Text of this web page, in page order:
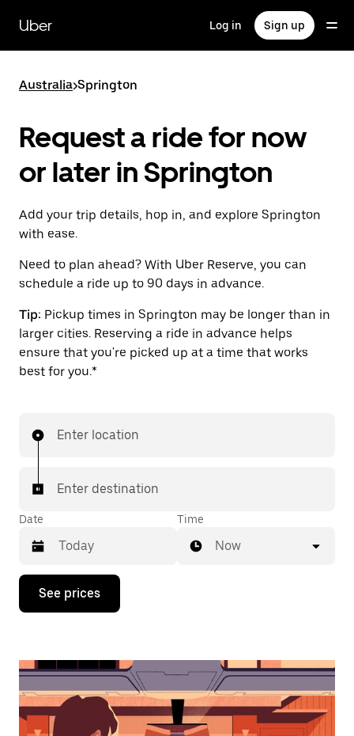
main
content
Uber Log in Sign up
Australia>Springton
Request a ride for now
or later in Springton
Add your trip details, hop in, and explore Springton
with ease.
Need to plan ahead? With Uber Reserve, you can
schedule a ride up to 90 days in advance.
Tip: Pickup times in Springton may be longer than in
larger cities. Reserving a ride in advance helps
ensure that you're picked up at a time that works
best for you.*
Enter location
Enter destination
Date
Press
down
interact
the
calendar
and
Time
Now
See prices